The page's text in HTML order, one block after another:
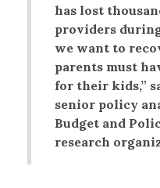
has lost
providers
we want to
parents must
for their kids,”
senior policy
Budget and
research